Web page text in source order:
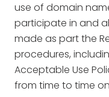
use of domain
participate in and
made as part the
procedures,
Acceptable Use
from time to time